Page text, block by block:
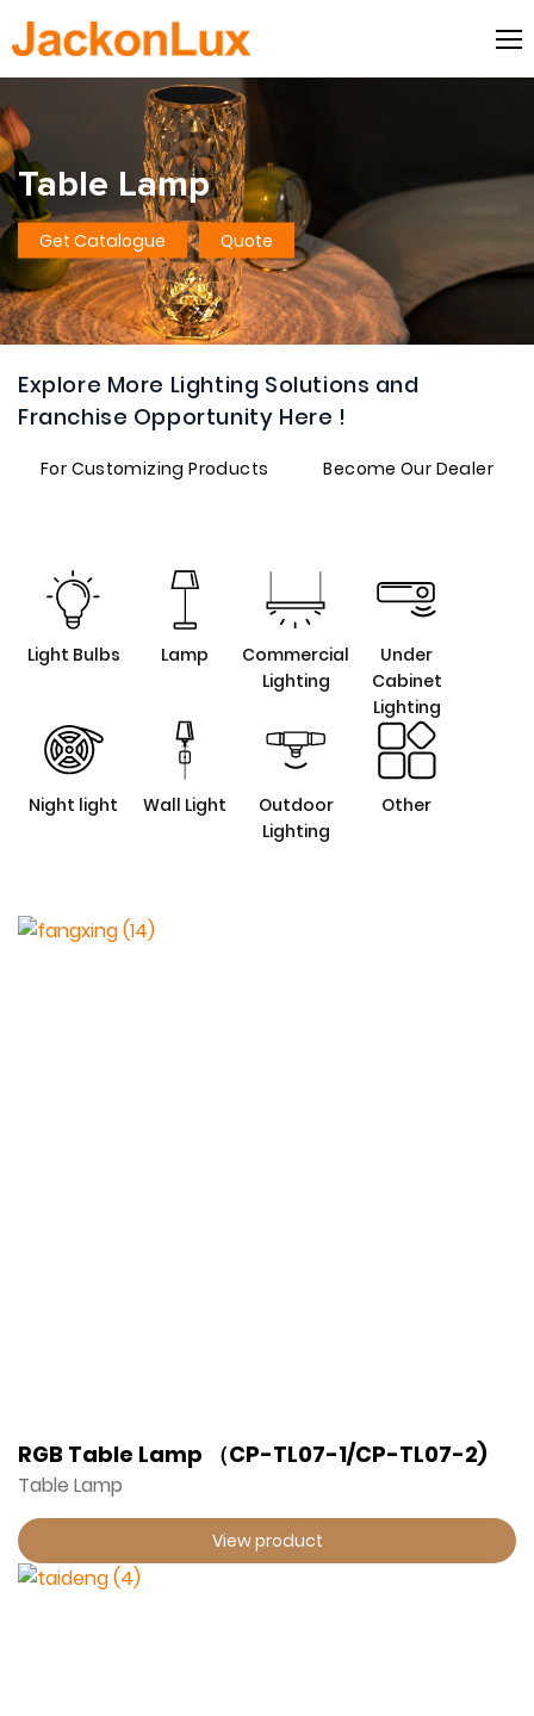
Table Lamp
Get Catalogue Quote
Explore More Lighting Solutions and
Franchise Opportunity Here !
For Customizing Products Become Our Dealer
Light Bulbs Lamp
Commercial
Lighting
Under
Cabinet
Lighting
Night light Wall Light
Outdoor
Lighting
Other
RGB Table Lamp （CP-TL07-1/CP-TL07-2)
Table Lamp
View product